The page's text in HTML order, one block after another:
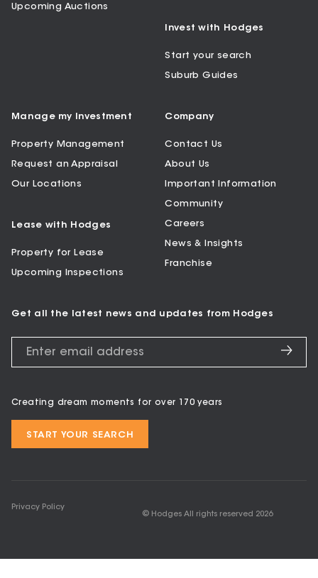
Upcoming Auctions
Invest with Hodges
Start your search
Suburb Guides
Manage my Investment
Property Management
Request an Appraisal
Our Locations
Lease with Hodges
Property for Lease
Upcoming Inspections
Company
Contact Us
About Us
Important Information
Community
Careers
News & Insights
Franchise
Get all the latest news and updates from Hodges
Creating dream moments for over 170 years
START YOUR SEARCH
Privacy Policy
© Hodges All rights reserved 2026